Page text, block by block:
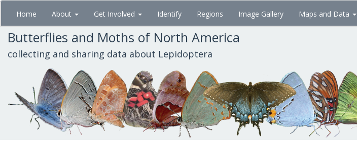
Skip
main
content
Home About Get Involved Identify Regions Image Gallery Maps and Data
Butterflies and Moths of North America
collecting and sharing data about Lepidoptera